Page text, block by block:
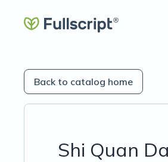
Back to catalog home
Shi Quan